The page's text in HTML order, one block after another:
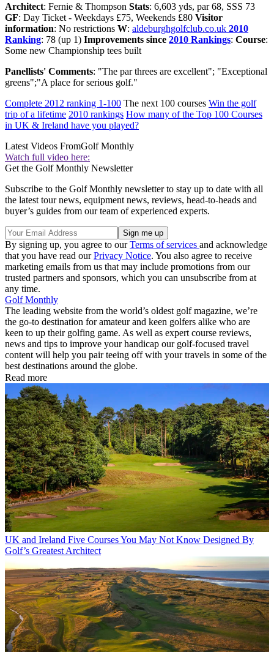
Architect: Fernie & Thompson Stats: 6,603 yds, par 68, SSS 73
GF: Day Ticket - Weekdays £75, Weekends £80 Visitor
information: No restrictions W: aldeburghgolfclub.co.uk 2010
Ranking: 78 (up 1) Improvements since 2010 Rankings: Course:
Some new Championship tees built
Panellists' Comments: "The par threes are excellent"; "Exceptional
greens";"A place for serious golf."
Complete 2012 ranking 1-100 The next 100 courses Win the golf
trip of a lifetime 2010 rankings How many of the Top 100 Courses
in UK & Ireland have you played?
Latest Videos FromGolf Monthly
Watch full video here:
Get the Golf Monthly Newsletter
Subscribe to the Golf Monthly newsletter to stay up to date with all
the latest tour news, equipment news, reviews, head-to-heads and
buyer’s guides from our team of experienced experts.
By signing up, you agree to ourTerms of services and acknowledge
that you have read ourPrivacy Notice. You also agree to receive
marketing emails from us that may include promotions from our
trusted partners and sponsors, which you can unsubscribe from at
any time.
Golf Monthly
The leading website from the world’s oldest golf magazine, we’re
the go-to destination for amateur and keen golfers alike who are
keen to up their golfing game. As well as expert course reviews,
news and tips to improve your handicap our golf-focused travel
content will help you pair teeing off with your travels in some of the
best destinations around the globe.
Read more
UK and Ireland Five Courses You May Not Know Designed By
Golf’s Greatest Architect